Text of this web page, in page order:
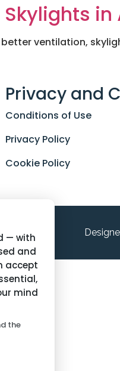
ventilation,
Privacy and
Conditions of Use
Privacy Policy
Cookie Policy
— with
and
accept
mind
the